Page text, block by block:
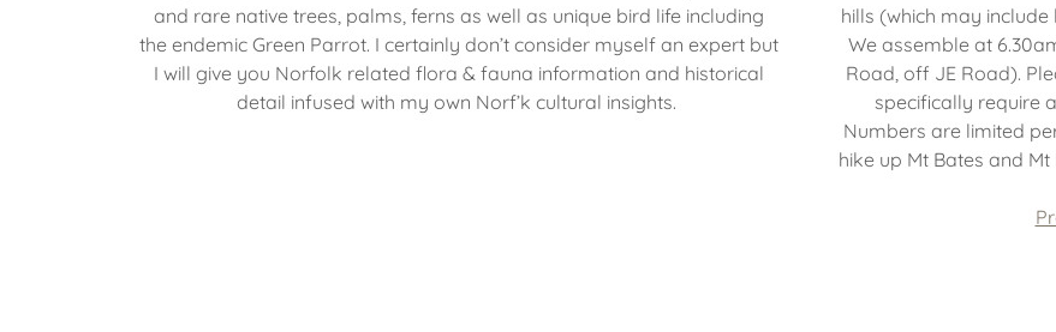
and rare native trees, palms, ferns as well as unique bird life including
the endemic Green Parrot. I certainly don’t consider myself an expert but
I will give you Norfolk related flora & fauna information and historical
detail infused with my own Norf’k cultural insights.
hills (which may
We assemble at
Road, off JE Road).
specifically require
Numbers are limited
hike up Mt Bates and